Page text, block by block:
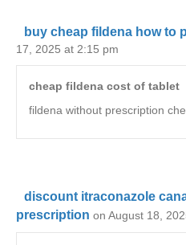
buy cheap fildena how to
17, 2025 at 2:15 pm
cheap fildena cost of tablet
fildena without prescription
discount itraconazole
prescription on August 18,